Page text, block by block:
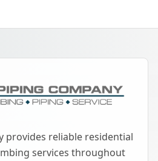
provides reliable residential
services throughout